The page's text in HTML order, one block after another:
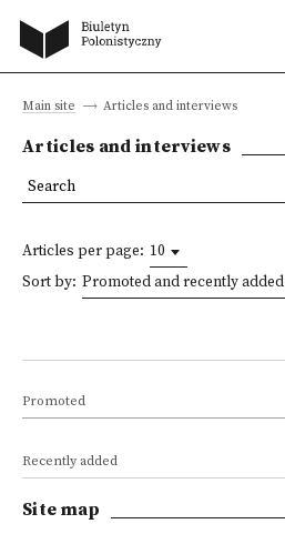
Main site Articles and interviews
Articles and interviews
Articles per page: 10
Sort by: Promoted and recently added
Promoted
Recently added
Search
Site map